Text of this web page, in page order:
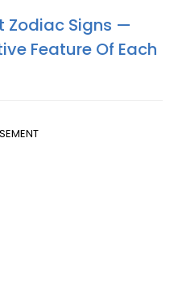
Zodiac Signs —
Feature Of Each